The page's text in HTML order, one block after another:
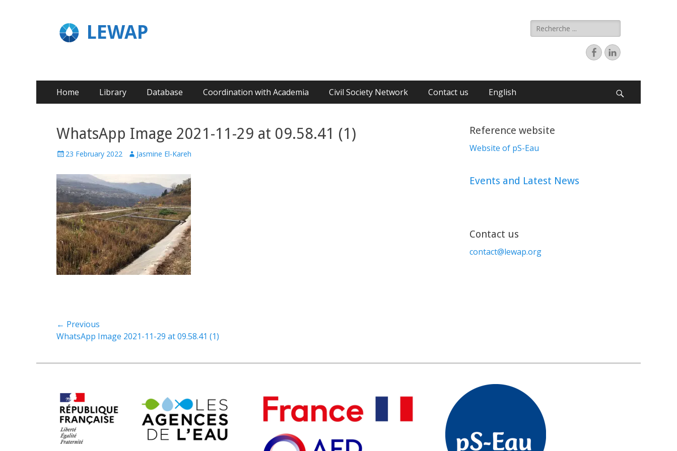
LEWAP
Home Library Database Coordination with Academia Civil Society Network Contact us English
WhatsApp Image 2021-11-29 at 09.58.41 (1)
23 February 2022 Jasmine El-Kareh
← Previous
Previous
WhatsApp Image 2021-11-29 at 09.58.41 (1)
Reference website
Website of pS-Eau
Events and Latest News
Contact us
contact@lewap.org